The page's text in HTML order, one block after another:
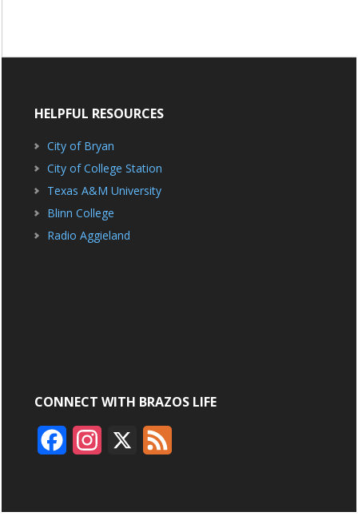
HELPFUL RESOURCES
City of Bryan
City of College Station
Texas A&M University
Blinn College
Radio Aggieland
CONNECT WITH BRAZOS LIFE